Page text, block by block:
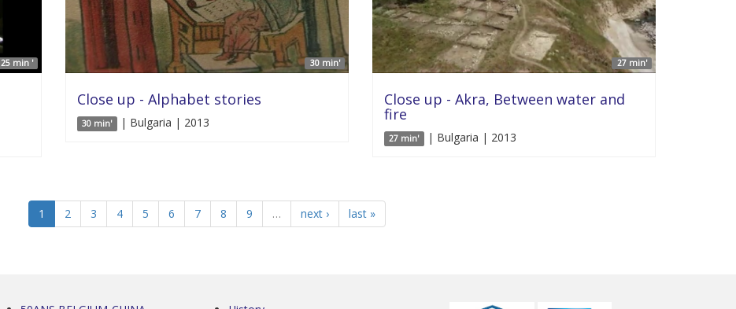
25 min ' 30 min'
Close up - Alphabet stories
30 min' | Bulgaria | 2013
27 min'
Close up - Akra, Between water and
fire
27 min' | Bulgaria | 2013
1 2 3 4 5 6 7 8 9 … next › last »